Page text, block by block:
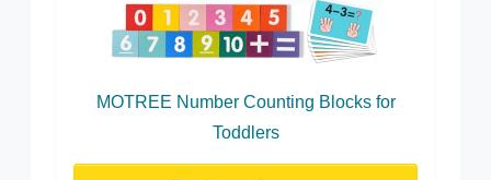
MOTREE Number Counting Blocks for
Toddlers